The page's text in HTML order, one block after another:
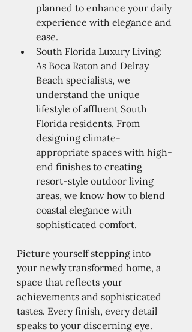
planned to enhance your daily
experience with elegance and
ease.
South Florida Luxury Living:
As Boca Raton and Delray
Beach specialists, we
understand the unique
lifestyle of affluent South
Florida residents. From
designing climate-
appropriate spaces with high-
end finishes to creating
resort-style outdoor living
areas, we know how to blend
coastal elegance with
sophisticated comfort.
Picture yourself stepping into
your newly transformed home, a
space that reflects your
achievements and sophisticated
tastes. Every finish, every detail
speaks to your discerning eye.